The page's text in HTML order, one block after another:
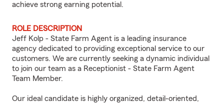
achieve strong earning potential.
ROLE DESCRIPTION
Jeff Kolp - State Farm Agent is a leading insurance
agency dedicated to providing exceptional service to our
customers. We are currently seeking a dynamic individual
to join our team as a Receptionist - State Farm Agent
Team Member.
Our ideal candidate is highly organized, detail-oriented,